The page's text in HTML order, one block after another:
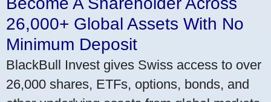
26,000+ Global Assets With No
Minimum Deposit
BlackBull Invest gives Swiss access to over
26,000 shares, ETFs, options, bonds, and